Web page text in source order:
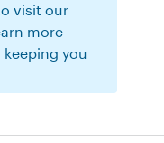
visit our
more
you